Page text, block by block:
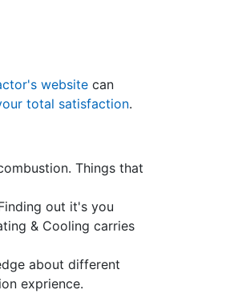
website can
total satisfaction.
Things that
out it's you
& Cooling carries
about different
exprience.